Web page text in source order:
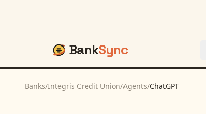
BankSync
Banks/Integris Credit Union/Agents/ChatGPT